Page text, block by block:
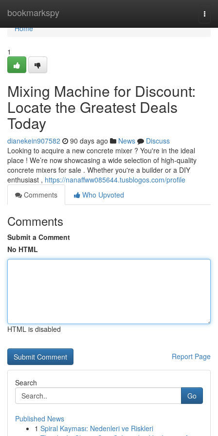
bookmarkspy
Home
Home
1
Mixing Machine for Discount:
Locate the Greatest Deals
Today
dianekein907582 90 days ago News
Discuss
Looking to acquire a new concrete mixer ? You're in the ideal
place ! We’re now showcasing a wide selection of high-quality
concrete mixers for sale . Whether you're a builder or a DIY
enthusiast , https://nanaffww085644.tusblogos.com/profile
Comments
Who Upvoted
Comments
Submit a Comment
No HTML
HTML is disabled
Report Page
Search
Go
Published News
1 Spiral Kayması: Nedenleri ve Riskleri